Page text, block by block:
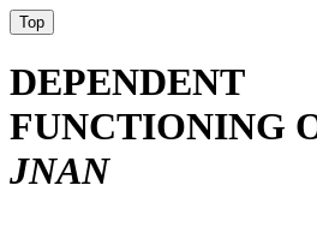
Top
DEPENDENT
FUNCTIONING
JNAN